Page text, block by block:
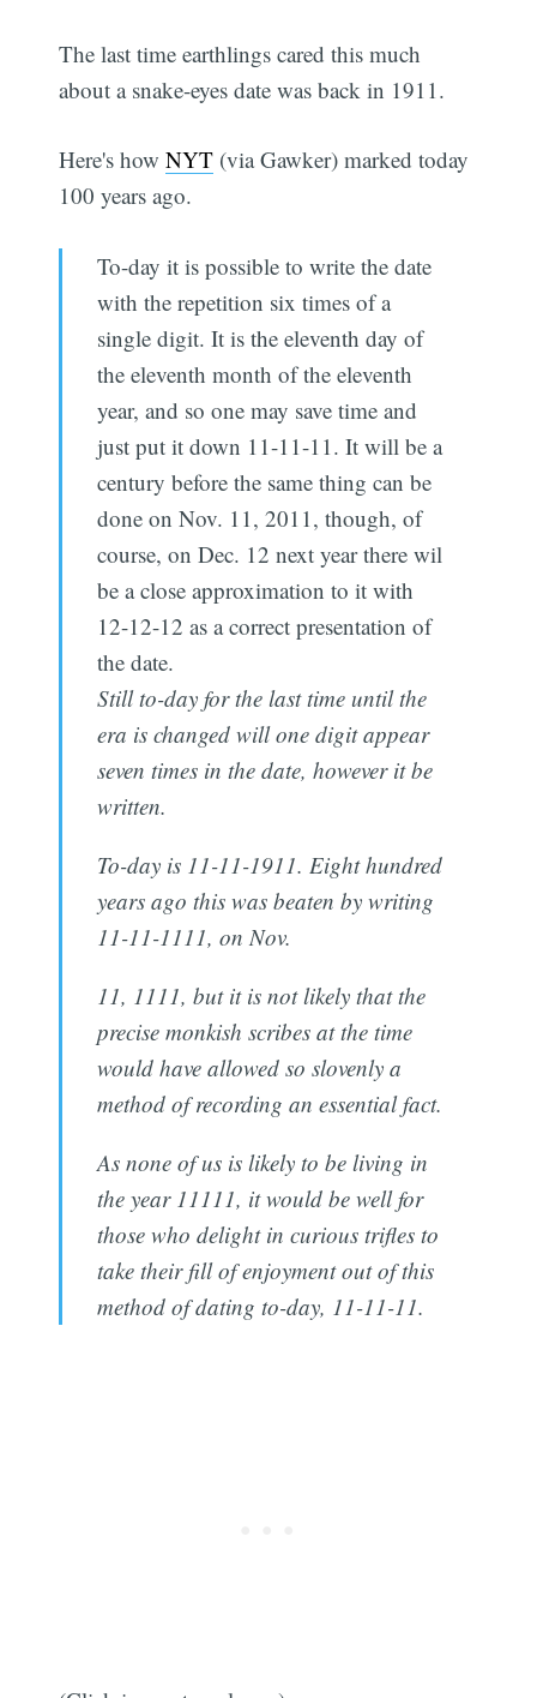
The last time earthlings cared this much
about a snake-eyes date was back in 1911.
Here's howNYT (via Gawker) marked today
100 years ago.
To-day it is possible to write the date
with the repetition six times of a
single digit. It is the eleventh day of
the eleventh month of the eleventh
year, and so one may save time and
just put it down 11-11-11. It will be a
century before the same thing can be
done on Nov. 11, 2011, though, of
course, on Dec. 12 next year there wil
be a close approximation to it with
12-12-12 as a correct presentation of
the date.
Still to-day for the last time until the
era is changed will one digit appear
seven times in the date, however it be
written.
To-day is 11-11-1911. Eight hundred
years ago this was beaten by writing
11-11-1111, on Nov.
11, 1111, but it is not likely that the
precise monkish scribes at the time
would have allowed so slovenly a
method of recording an essential fact.
As none of us is likely to be living in
the year 11111, it would be well for
those who delight in curious trifles to
take their fill of enjoyment out of this
method of dating to-day, 11-11-11.